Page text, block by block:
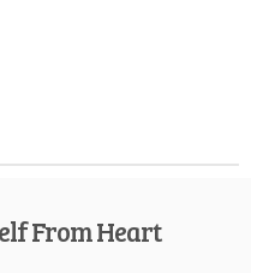
From Heart